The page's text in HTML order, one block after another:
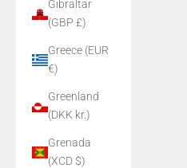
Gibraltar
(GBP £)
Greece (EUR
€)
Greenland
(DKK kr.)
Grenada
(XCD $)